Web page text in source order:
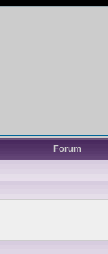
Forum